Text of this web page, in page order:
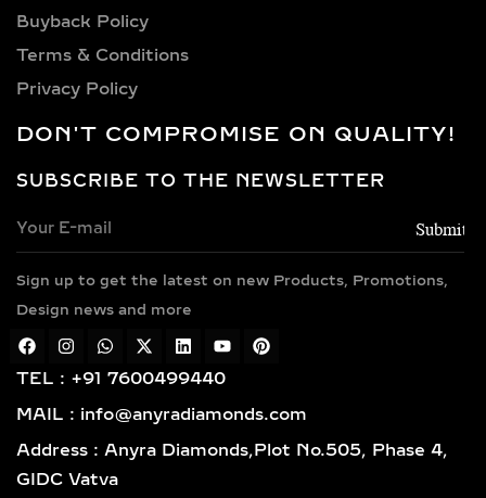
DON'T COMPROMISE ON QUALITY!
SUBSCRIBE TO THE NEWSLETTER
Sign up to get the latest on new Products, Promotions,
Design news and more
TEL : +91 7600499440
MAIL : info@anyradiamonds.com
Address : Anyra Diamonds,Plot No.505, Phase 4,
GIDC Vatva
Buyback Policy
Terms & Conditions
Privacy Policy